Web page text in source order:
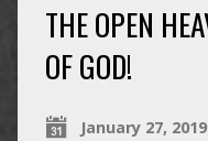
THE OPEN
OF GOD!
January 27, 2019